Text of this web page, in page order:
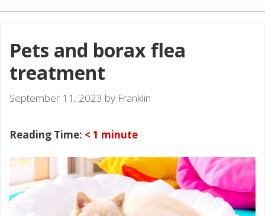
Pets and borax flea
treatment
September 11, 2023 by Franklin
Reading Time: < 1 minute